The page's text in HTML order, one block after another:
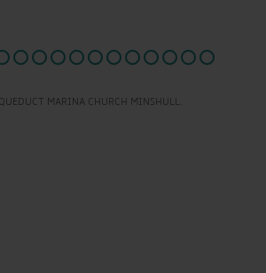
MARINA CHURCH MINSHULL.